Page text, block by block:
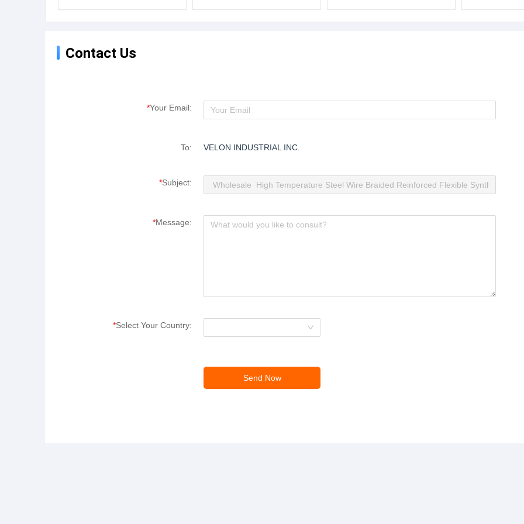
Plastic Pipe Extruding PTFE
Wear Resistant Plastic Pipe
Wear Resistant Plastic Pipe
Tube China
Contact Us
*Your Email:
To: VELON INDUSTRIAL INC.
*Subject:
*Message:
*Select Your Country: